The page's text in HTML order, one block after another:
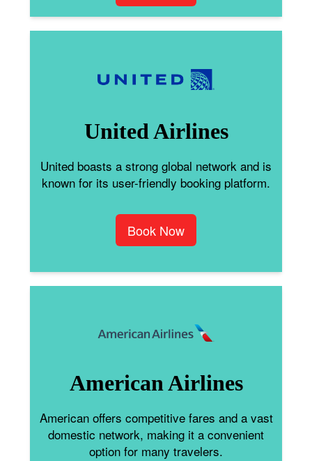
United Airlines
United boasts a strong global network and is
known for its user-friendly booking platform.
Book Now
American Airlines
American offers competitive fares and a vast
domestic network, making it a convenient
option for many travelers.